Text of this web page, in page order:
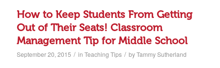
How to Keep Students From Getting
Out of Their Seats! Classroom
Management Tip for Middle School
September 20, 2015 / in Teaching Tips / byTammy Sutherland